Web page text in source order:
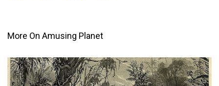
More On Amusing Planet